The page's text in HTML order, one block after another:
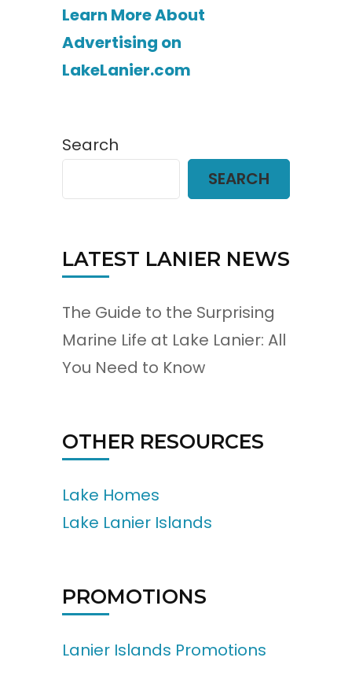
Learn More About
Advertising on
LakeLanier.com
Search
SEARCH
LATEST LANIER NEWS
The Guide to the Surprising
Marine Life at Lake Lanier: All
You Need to Know
OTHER RESOURCES
Lake Homes
Lake Lanier Islands
PROMOTIONS
Lanier Islands Promotions